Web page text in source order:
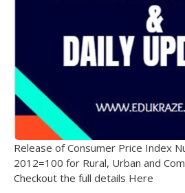
Release of Consumer Price Index
2012=100 for Rural, Urban and
Checkout the full details Here